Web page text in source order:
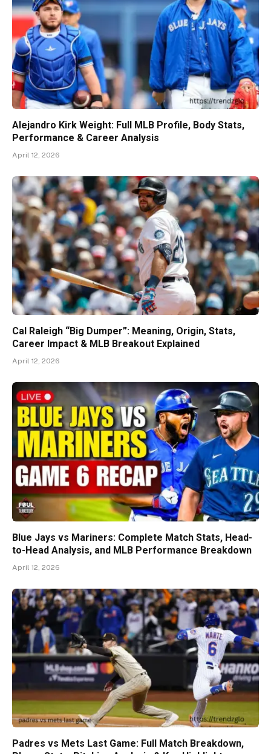
Alejandro Kirk Weight: Full MLB Profile, Body Stats,
Performance & Career Analysis
April 12, 2026
Cal Raleigh “Big Dumper”: Meaning, Origin, Stats,
Career Impact & MLB Breakout Explained
April 12, 2026
Blue Jays vs Mariners: Complete Match Stats, Head-
to-Head Analysis, and MLB Performance Breakdown
April 12, 2026
Padres vs Mets Last Game: Full Match Breakdown,